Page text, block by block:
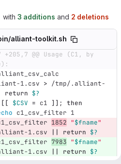
with 3 additions and 2 deletions
alliant-toolkit.sh
+205,7 @@ Usage (C1, by
1.csv > /tmp/.alliant-
return $?
[[ $CSV = c1 ]] ;
then
c1_csv_filter 1
1852 "$fname"
1.csv || return $?
7983 "$fname"
1.csv || return $?